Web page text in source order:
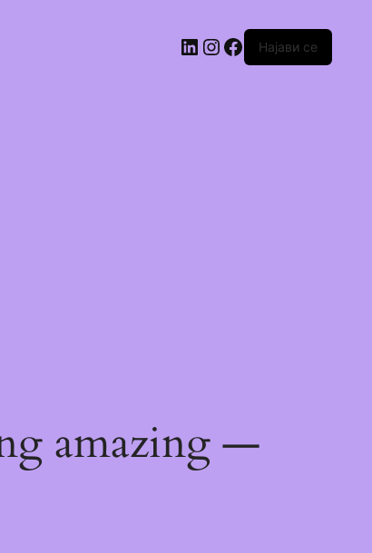
Најави се
amazing —